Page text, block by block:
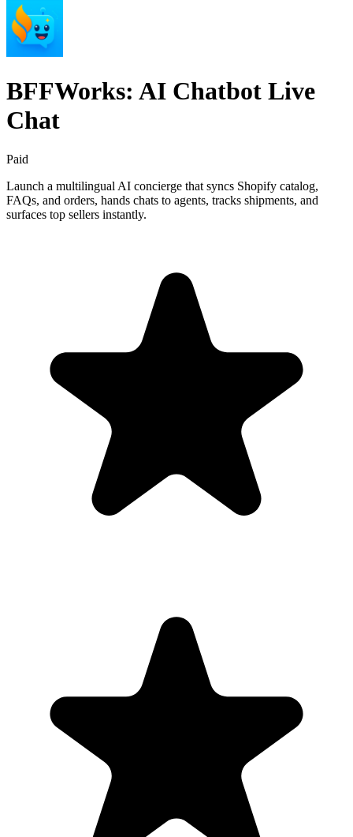
BFFWorks: AI Chatbot Live
Chat
Paid
Launch a multilingual AI concierge that syncs Shopify catalog,
FAQs, and orders, hands chats to agents, tracks shipments, and
surfaces top sellers instantly.